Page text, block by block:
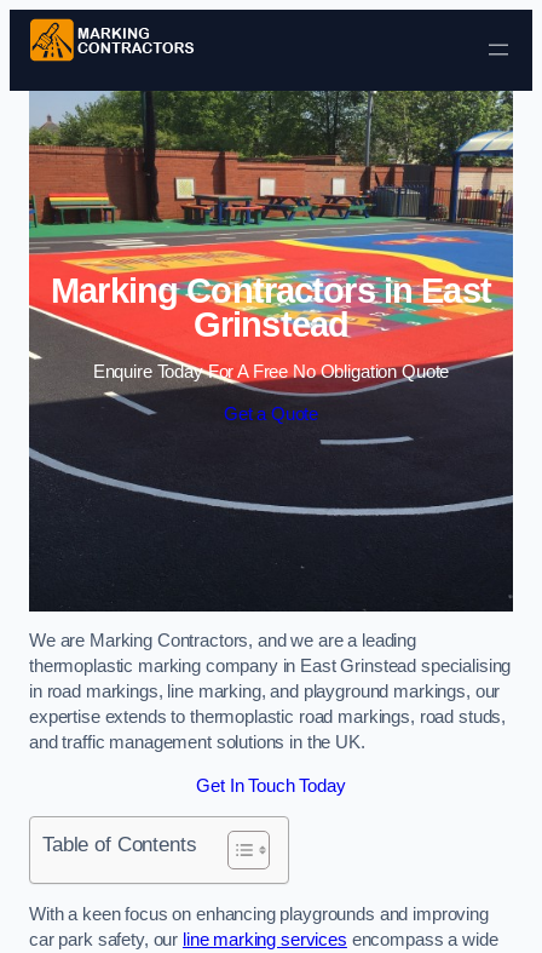
Skip to content
Marking Contractors in East
Grinstead
Enquire Today For A Free No Obligation Quote
Get a Quote
We are Marking Contractors, and we are a leading
thermoplastic marking company in East Grinstead specialising
in road markings, line marking, and playground markings, our
expertise extends to thermoplastic road markings, road studs,
and traffic management solutions in the UK.
Get In Touch Today
Table of Contents
With a keen focus on enhancing playgrounds and improving
car park safety, our line marking services encompass a wide